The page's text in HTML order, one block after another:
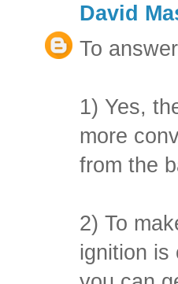
David
To
1) Yes,
more
from the
2) To
ignition is